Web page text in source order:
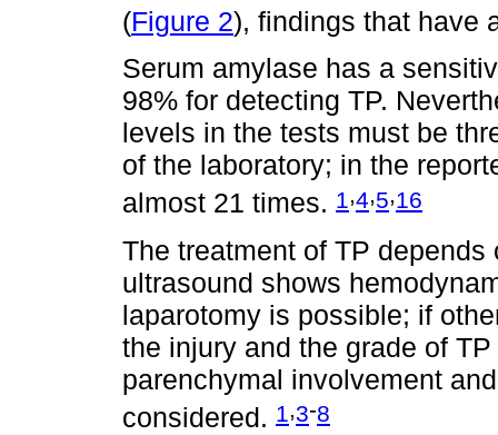
(Figure 2), findings that have
Serum amylase has a
98% for detecting TP.
levels in the tests must be
of the laboratory; in the
almost 21 times. 1 ,4,5,16
The treatment of TP
ultrasound shows
laparotomy is possible; if
the injury and the grade of
parenchymal involvement
considered. 1,3-8